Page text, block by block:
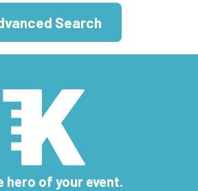
Search
hero of your event.